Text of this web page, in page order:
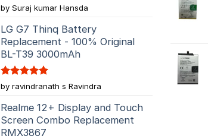
Rated5
out of 5
by Suraj kumar Hansda
LG G7 Thinq Battery
Replacement - 100% Original
BL-T39 3000mAh
Rated5
out of 5
by ravindranath s Ravindra
Realme 12+ Display and Touch
Screen Combo Replacement
RMX3867